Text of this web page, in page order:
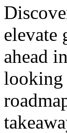
elevate
ahead
looking